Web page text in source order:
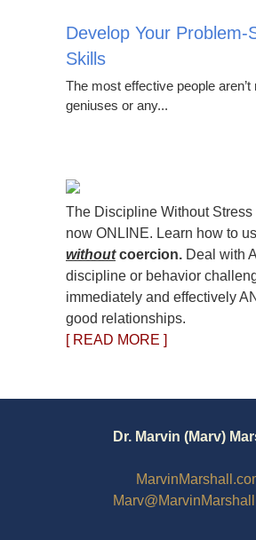
Develop Your Problem-
Skills
The most effective people aren’t
geniuses or any...
The Discipline Without Stress
now ONLINE. Learn how to
withoutcoercion. Deal with
discipline or behavior
immediately and effectively
good relationships.
[ READ MORE ]
Dr. Marvin (Marv)